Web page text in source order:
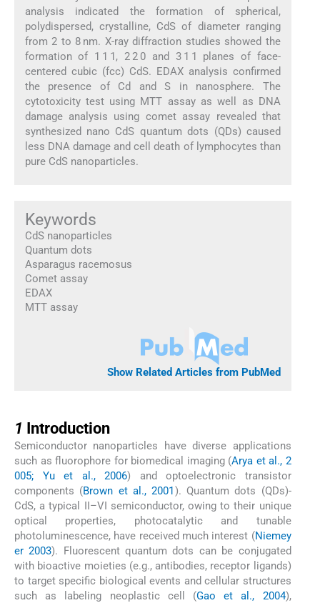
analysis indicated the formation of spherical,
polydispersed, crystalline, CdS of diameter ranging
from 2 to 8 nm. X-ray diffraction studies showed the
formation of 1 1 1, 2 2 0 and 3 1 1 planes of face-
centered cubic (fcc) CdS. EDAX analysis confirmed
the presence of Cd and S in nanosphere. The
cytotoxicity test using MTT assay as well as DNA
damage analysis using comet assay revealed that
synthesized nano CdS quantum dots (QDs) caused
less DNA damage and cell death of lymphocytes than
pure CdS nanoparticles.
Keywords
CdS nanoparticles
Quantum dots
Asparagus racemosus
Comet assay
EDAX
MTT assay
Show Related Articles from PubMed
1 Introduction
Semiconductor nanoparticles have diverse applications
such as fluorophore for biomedical imaging (Arya et al., 2
005; Yu et al., 2006) and optoelectronic transistor
components (Brown et al., 2001). Quantum dots (QDs)-
CdS, a typical II–VI semiconductor, owing to their unique
optical properties, photocatalytic and tunable
photoluminescence, have received much interest (Niemey
er 2003). Fluorescent quantum dots can be conjugated
with bioactive moieties (e.g., antibodies, receptor ligands)
to target specific biological events and cellular structures
such as labeling neoplastic cell (Gao et al., 2004),